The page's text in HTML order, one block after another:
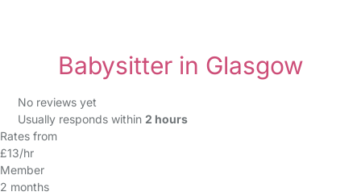
Babysitter in Glasgow
No reviews yet
Usually responds within 2 hours
Rates from
£13/hr
Member
2 months